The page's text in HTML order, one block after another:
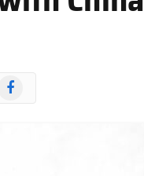
Facebook